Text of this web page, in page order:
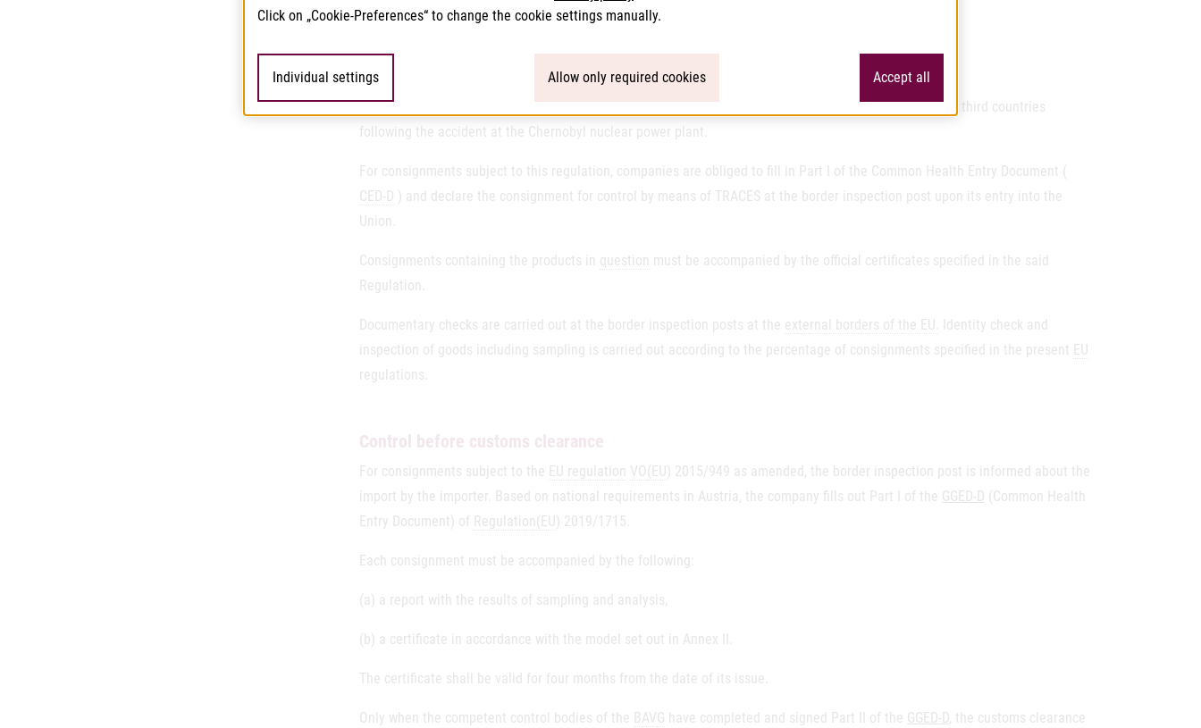
Operators shall also indicate whether the product is food or feed.
Control for radioactive contamination with cesium-137
Regulation
) 2020/1158 as amended lays down the import conditions for food and feed originating in third countries
following the accident at the Chernobyl nuclear power plant.
For consignments subject to this regulation, companies are obliged to fill in Part I of the Common Health Entry Document (
CED-D ) and declare the consignment for control by means of TRACES at the border inspection post upon its entry into the
Union.
Consignments containing the products in question must be accompanied by the official certificates specified in the said
Regulation.
Documentary checks are carried out at the border inspection posts at the external borders of the EU.
Identity check and
inspection of goods including sampling is carried out according to the percentage of consignments specified in the present EU
regulations.
Control before customs clearance
For consignments subject to the EU regulation VO(EU) 2015/949 as amended, the border inspection post is informed about the
import by the importer. Based on national requirements in Austria, the company fills out Part I of the GGED-D (Common Health
Entry Document) of Regulation(EU) 2019/1715.
Each consignment must be accompanied by the following:
(a) a report with the results of sampling and analysis,
(b) a certificate in accordance with the model set out in Annex II.
The certificate shall be valid for four months from the date of its issue.
Only when the competent control bodies of the BAVG have completed and signed Part II of the GGED-D, the customs clearance
Click on „Cookie-Preferences“ to change the cookie settings manually.
Individual settings Allow only required cookies Accept all